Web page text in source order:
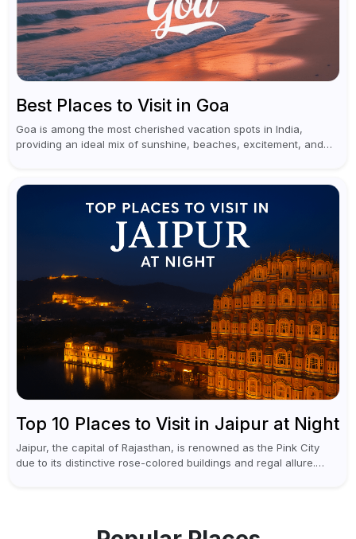
Best Places to Visit in Goa
Goa is among the most cherished vacation spots in India,
providing an ideal mix of sunshine, beaches, excitement, and
Top 10 Places to Visit in Jaipur at Night
Jaipur, the capital of Rajasthan, is renowned as the Pink City
due to its distinctive rose-colored buildings and regal allure.